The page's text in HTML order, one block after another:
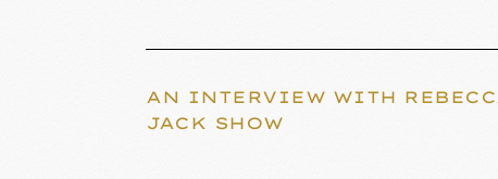
AN INTERVIEW WITH
JACK SHOW